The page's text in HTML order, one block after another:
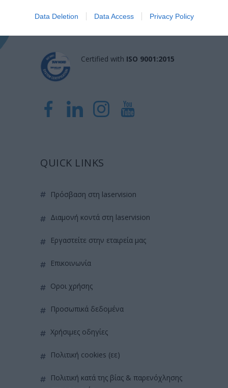
Data Deletion Data Access Privacy Policy
Certified with ISO 9001:2015
QUICK LINKS
πρόσβαση στη laservision
διαμονή κοντά στη laservision
εργαστείτε στην εταιρεία μας
επικοινωνία
όροι χρήσης
προσωπικά δεδομένα
χρήσιμες οδηγίες
πολιτική cookies (εε)
πολιτική κατά της βίας & παρενόχλησης